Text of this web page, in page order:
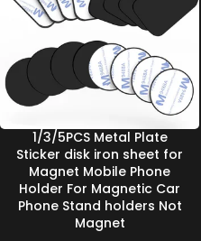
1/3/5PCS Metal Plate
Sticker disk iron sheet for
Magnet Mobile Phone
Holder For Magnetic Car
Phone Stand holders Not
Magnet